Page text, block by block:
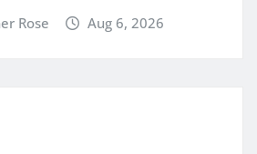
Rose Aug 6, 2026